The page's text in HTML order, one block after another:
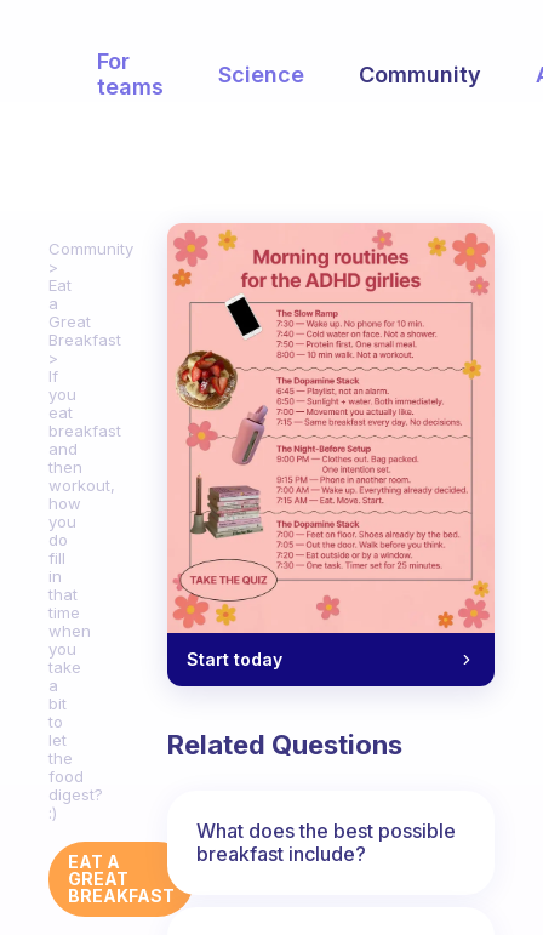
For
teams
Science Community
Community
Eat
a
Great
Breakfast
If
you
eat
breakfast
and
then
workout,
how
you
do
fill
in
that
time
when
you
take
a
bit
to
let
the
food
digest?
:)
EAT A
GREAT
BREAKFAST
Start today
Related Questions
What does the best possible
breakfast include?